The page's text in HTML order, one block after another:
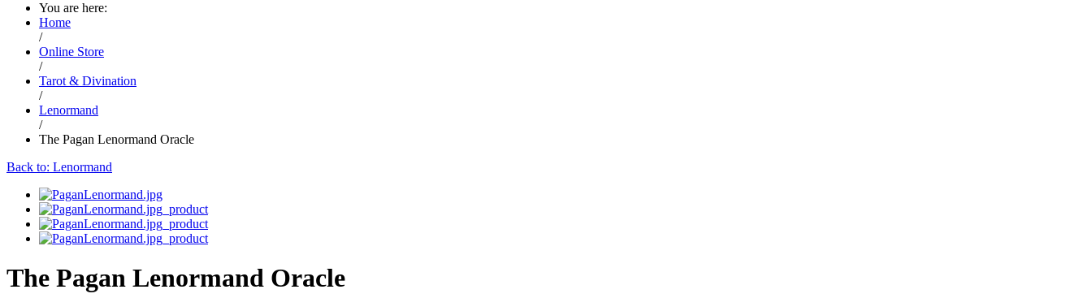
You are here:
Home
/
Online Store
/
Tarot & Divination
/
Lenormand
/
The Pagan Lenormand Oracle
Back to: Lenormand
The Pagan Lenormand Oracle